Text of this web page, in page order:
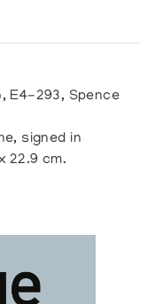
E4-293, Spence
signed in
22.9 cm.